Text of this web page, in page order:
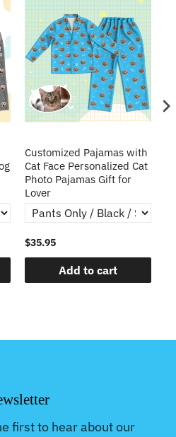
Customized Pajamas with
Cat Face Personalized Cat
Photo Pajamas Gift for
Lover
$35.95
Add to cart
first to hear about our